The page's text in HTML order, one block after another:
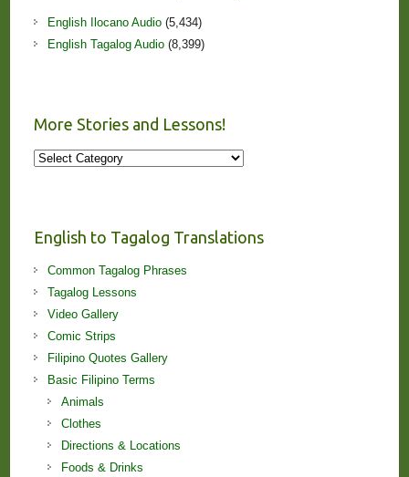
English Ilocano Audio(5,434)
English Tagalog Audio(8,399)
More Stories and Lessons!
More
English to Tagalog Translations
Common Tagalog Phrases
Tagalog Lessons
Video Gallery
Comic Strips
Filipino Quotes Gallery
Basic Filipino Terms
Animals
Clothes
Directions & Locations
Foods & Drinks